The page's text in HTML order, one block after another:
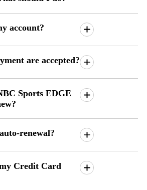
account?
are accepted?
Sports EDGE
renewal?
Credit Card